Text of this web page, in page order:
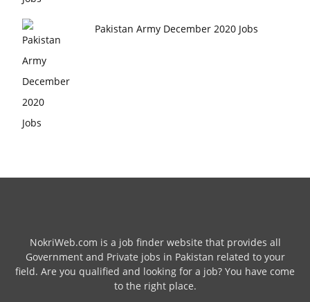
Pakistan Army December 2020 Jobs
NokriWeb.com is a job finder website that provides all
Government and Private jobs in Pakistan related to your
field. Are you qualified and looking for a job? You have come
to the right place.